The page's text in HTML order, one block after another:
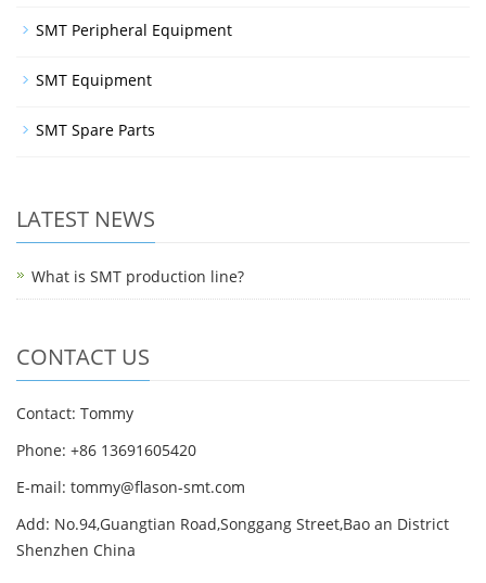
SMT Peripheral Equipment
SMT Equipment
SMT Spare Parts
LATEST NEWS
What is SMT production line?
CONTACT US
Contact: Tommy
Phone: +86 13691605420
E-mail: tommy@flason-smt.com
Add: No.94,Guangtian Road,Songgang Street,Bao an District
Shenzhen China